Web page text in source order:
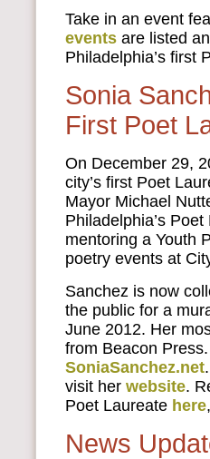
Take in an event
events are listed
Philadelphia’s first
Sonia
First Poet
On December 29,
city’s first Poet
Mayor Michael
Philadelphia’s
mentoring a Youth
poetry events at
Sanchez is now
the public for a
June 2012. Her
from Beacon
SoniaSanchez.net
visit her website.
Poet Laureate here
News